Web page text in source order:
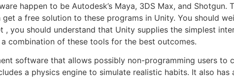
happen to be Autodesk’s Maya, 3DS Max, and Shotgun.
a free solution to these programs in Unity. You should
you should understand that Unity supplies the simplest
combination of these tools for the best outcomes.
software that allows possibly non-programming users to
a physics engine to simulate realistic habits. It also